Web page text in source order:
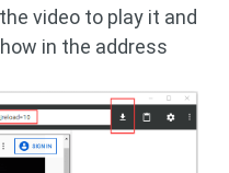
video to play it and
in the address